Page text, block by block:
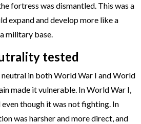
fortress was dismantled. This was a
expand and develop more like a
military base.
tested
in both World War I and World
made it vulnerable. In World War I,
though it was not fighting. In
was harsher and more direct, and